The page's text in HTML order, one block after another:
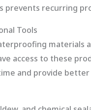
prevents recurring
Tools
materials
access to these
and provide